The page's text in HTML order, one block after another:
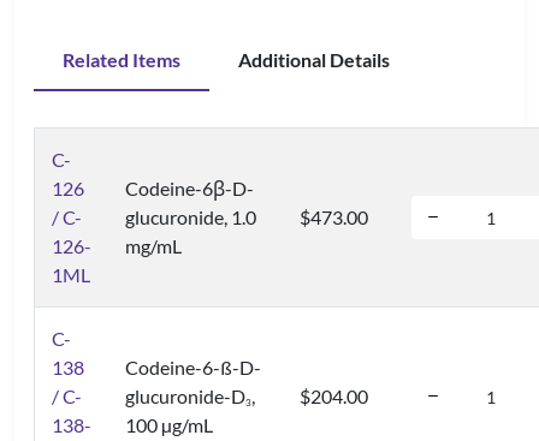
Related Items Additional Details
C-
126
/ C-
126-
1ML
Codeine-6β-D-
glucuronide, 1.0
mg/mL
$473.00
C-
138
/ C-
138-
Codeine-6-ß-D-
glucuronide-D3,
100 µg/mL
$204.00